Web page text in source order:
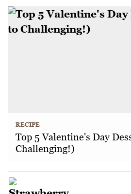
RECIPE
Top 5 Valentine's Day
Challenging!)